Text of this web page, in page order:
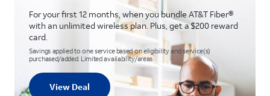
For your first 12 months, when you bundle AT&T Fiber®
with an unlimited wireless plan. Plus, get a $200 reward
card.
Savings applied to one service based on eligibility and service(s)
purchased/added. Limited availability/areas.
View Deal